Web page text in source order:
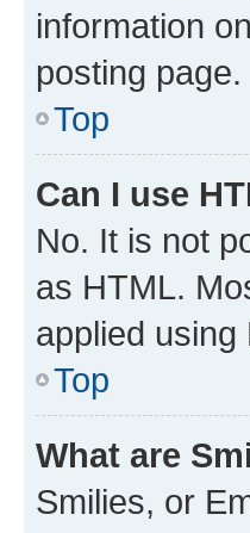
information
posting page.
Top
Can I use
No. It is not
as HTML.
applied using
Top
What are
Smilies, or